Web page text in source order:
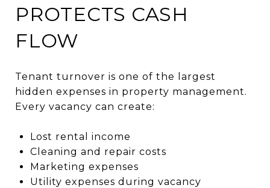
PROTECTS CASH
FLOW
Tenant turnover is one of the largest
hidden expenses in property management.
Every vacancy can create:
Lost rental income
Cleaning and repair costs
Marketing expenses
Utility expenses during vacancy